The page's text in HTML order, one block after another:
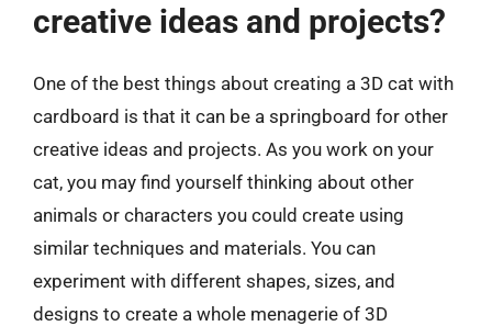
creative ideas and projects?
One of the best things about creating a 3D cat with
cardboard is that it can be a springboard for other
creative ideas and projects. As you work on your
cat, you may find yourself thinking about other
animals or characters you could create using
similar techniques and materials. You can
experiment with different shapes, sizes, and
designs to create a whole menagerie of 3D